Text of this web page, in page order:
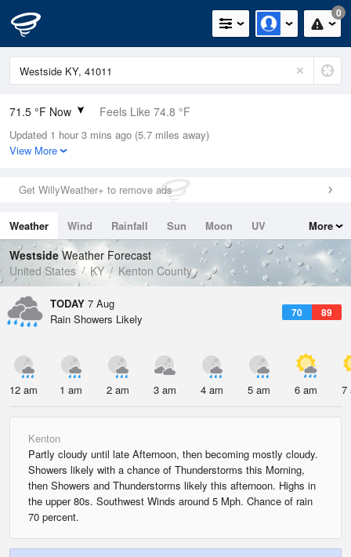
0
71.5 °F Now Feels Like 74.8 °F
Relative Humidity
88%
0.7in (0.6in Last Hour)
Wind
Dew Point
67.9 °F
Pressure
1021 hPa
Updated 1 hour 3 mins ago (5.7 miles away)
View More
Get WillyWeather+ to remove ads
Weather Wind Rainfall Sun Moon
UV
Tides
Swell
More
WestsideWeather Forecast
United States
KY Kenton County
TODAY 7 Aug
70 89
Rain Showers Likely
12 am 1 am 2 am 3 am 4 am 5 am 6 am 7
Kenton
Partly cloudy until late Afternoon, then becoming mostly cloudy.
Showers likely with a chance of Thunderstorms this Morning,
then Showers and Thunderstorms likely this afternoon. Highs in
the upper 80s. Southwest Winds around 5 Mph. Chance of rain
70 percent.